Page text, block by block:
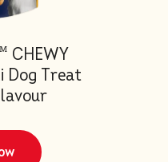
CHEWY
Dog Treat